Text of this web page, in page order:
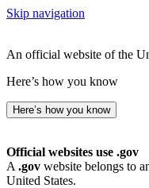
Skip navigation
An official website of the
Here’s how you know
Here’s how you know
Official websites use .gov
A .gov website belongs to
United States.